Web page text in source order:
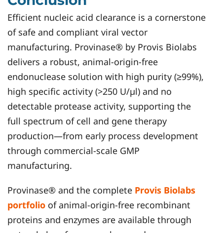
Efficient nucleic acid clearance is a cornerstone
of safe and compliant viral vector
manufacturing. Provinase® by Provis Biolabs
delivers a robust, animal-origin-free
endonuclease solution with high purity (≥99%),
high specific activity (>250 U/µl) and no
detectable protease activity, supporting the
full spectrum of cell and gene therapy
production—from early process development
through commercial-scale GMP
manufacturing.
Provinase® and the complete Provis Biolabs
portfolio of animal-origin-free recombinant
proteins and enzymes are available through